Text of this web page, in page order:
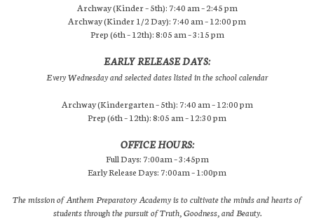
Archway (Kinder – 5th): 7:40 am – 2:45 pm
Archway (Kinder 1/2 Day): 7:40 am – 12:00 pm
Prep (6th – 12th): 8:05 am – 3:15 pm
EARLY RELEASE DAYS:
Every Wednesday and selected dates listed in the school calendar
Archway (Kindergarten – 5th): 7:40 am – 12:00 pm
Prep (6th – 12th): 8:05 am – 12:30 pm
OFFICE HOURS:
Full Days: 7:00am – 3:45pm
Early Release Days: 7:00am – 1:00pm
The mission of Anthem Preparatory Academy is to cultivate the minds and hearts of
students through the pursuit of Truth, Goodness, and Beauty.